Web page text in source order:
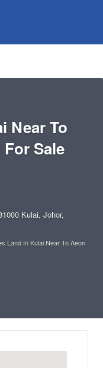
Bahru
Near To
Sale
Kulai, Johor,
Land In Kulai Near To Aeon